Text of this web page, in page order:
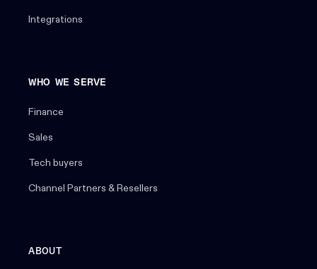
Integrations
WHO WE SERVE
Finance
Sales
Tech buyers
Channel Partners & Resellers
ABOUT